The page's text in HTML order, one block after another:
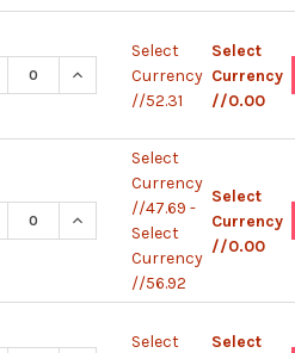
QUANTITY OF
INCREASE QUANTITY OF
Select
Currency
//52.31
Select
Currency
//0.00
QUANTITY OF LYMPHOPREP™
INCREASE QUANTITY OF
Select
Currency
//47.69 -
Select
Currency
//56.92
Select
Currency
//0.00
Select
Select